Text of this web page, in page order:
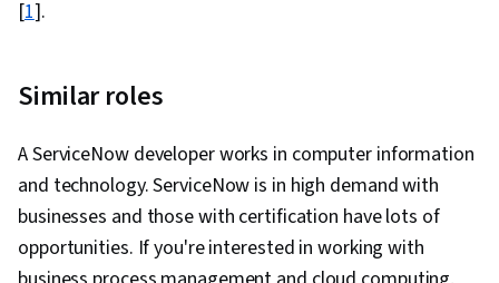
[1].
Similar roles
A ServiceNow developer works in computer information
and technology. ServiceNow is in high demand with
businesses and those with certification have lots of
opportunities. If you're interested in working with